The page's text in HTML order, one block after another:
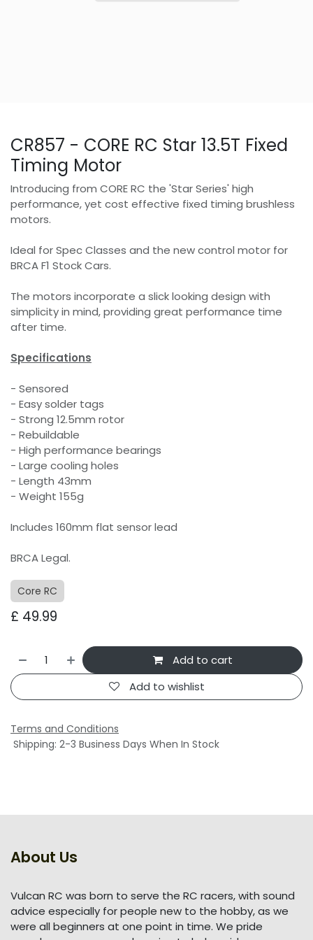
CR857 - CORE RC Star 13.5T Fixed
Timing Motor
Introducing from CORE RC the 'Star Series' high
performance, yet cost effective fixed timing brushless
motors.
Ideal for Spec Classes and the new control motor for
BRCA F1 Stock Cars.
The motors incorporate a slick looking design with
simplicity in mind, providing great performance time
after time.
Specifications
- Sensored
- Easy solder tags
- Strong 12.5mm rotor
- Rebuildable
- High performance bearings
- Large cooling holes
- Length 43mm
- Weight 155g
Includes 160mm flat sensor lead
BRCA Legal.
Core RC
£ 49.99
Add to cart
Add to wishlist
Terms and Conditions
Shipping: 2-3 Business Days When In Stock
About Us
Vulcan RC was born to serve the RC racers, with sound
advice especially for people new to the hobby, as we
were all beginners at one point in time. We pride